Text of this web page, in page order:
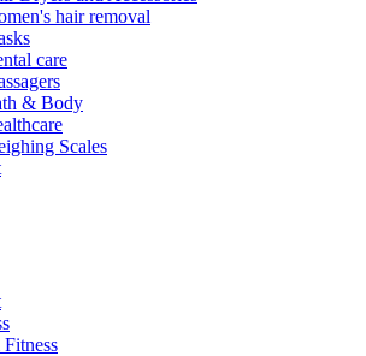
hair removal
care
& Body
Scales